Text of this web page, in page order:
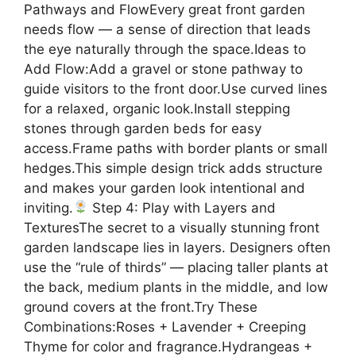
Pathways and FlowEvery great front garden
needs flow — a sense of direction that leads
the eye naturally through the space.Ideas to
Add Flow:Add a gravel or stone pathway to
guide visitors to the front door.Use curved lines
for a relaxed, organic look.Install stepping
stones through garden beds for easy
access.Frame paths with border plants or small
hedges.This simple design trick adds structure
and makes your garden look intentional and
inviting.
Step 4: Play with Layers and
TexturesThe secret to a visually stunning front
garden landscape lies in layers. Designers often
use the “rule of thirds” — placing taller plants at
the back, medium plants in the middle, and low
ground covers at the front.Try These
Combinations:Roses + Lavender + Creeping
Thyme for color and fragrance.Hydrangeas +